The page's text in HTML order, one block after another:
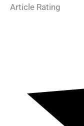
Article Rating